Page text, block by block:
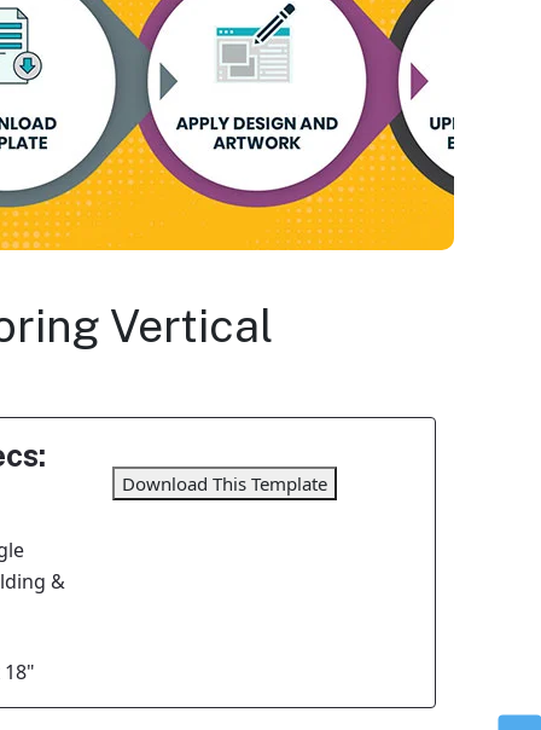
Vertical
&
18"
Download This Template